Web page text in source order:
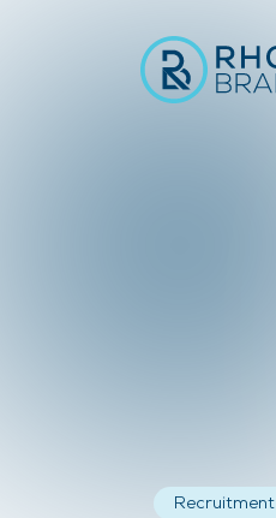
Recruitment